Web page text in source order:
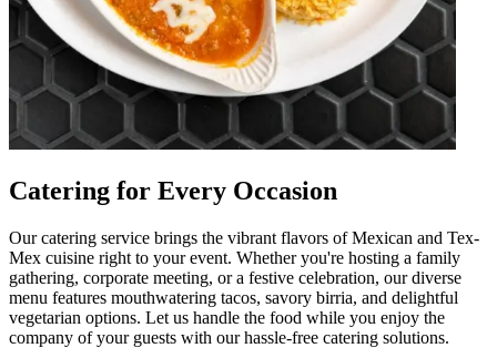
Catering for Every Occasion
Our catering service brings the vibrant flavors of Mexican and Tex-
Mex cuisine right to your event. Whether you're hosting a family
gathering, corporate meeting, or a festive celebration, our diverse
menu features mouthwatering tacos, savory birria, and delightful
vegetarian options. Let us handle the food while you enjoy the
company of your guests with our hassle-free catering solutions.